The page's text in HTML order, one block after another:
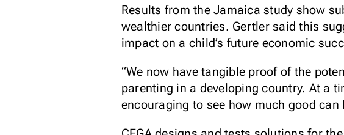
Results from the Jamaica study show
wealthier countries. Gertler said this
impact on a child’s future economic
“We now have tangible proof of the
parenting in a developing country. At a
encouraging to see how much good